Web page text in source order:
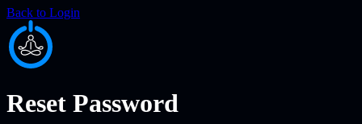
Back to Login
Reset Password